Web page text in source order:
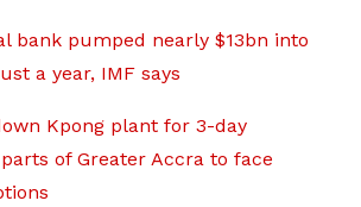
bank pumped nearly $13bn into
a year, IMF says
Kpong plant for 3-day
of Greater Accra to face